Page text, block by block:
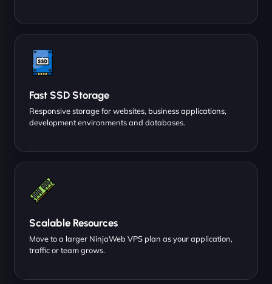
Fast SSD Storage
Responsive storage for websites, business applications,
development environments and databases.
Scalable Resources
Move to a larger NinjaWeb VPS plan as your application,
traffic or team grows.